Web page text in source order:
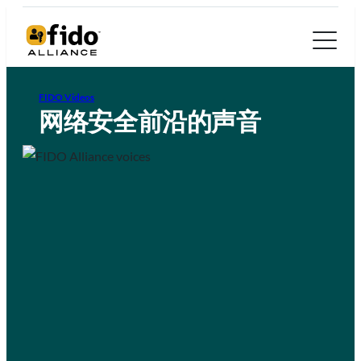
FIDO Videos
网络安全前沿的声音